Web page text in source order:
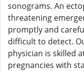
sonograms. An
threatening
promptly and
difficult to detect.
physician is skilled
pregnancies with